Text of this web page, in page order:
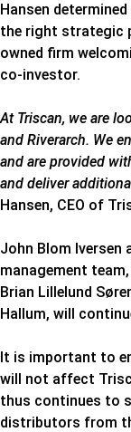
Hansen
the right strategic
owned firm
co-investor.
At Triscan, we are
and Riverarch. We
and are provided
and deliver
Hansen, CEO of
John Blom Iversen
management
Brian Lillelund
Hallum, will
It is important to
will not affect
thus continues to
distributors from